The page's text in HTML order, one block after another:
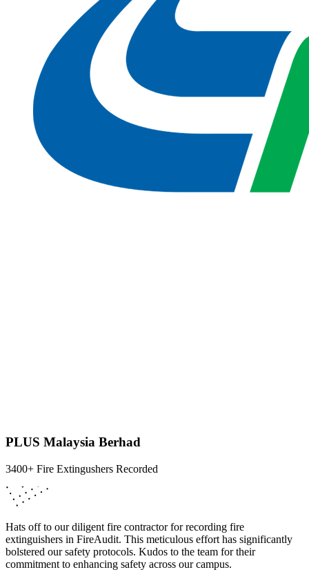
PLUS Malaysia Berhad
3400+ Fire Extingushers Recorded
Hats off to our diligent fire contractor for recording fire
extinguishers in FireAudit. This meticulous effort has significantly
bolstered our safety protocols. Kudos to the team for their
commitment to enhancing safety across our campus.